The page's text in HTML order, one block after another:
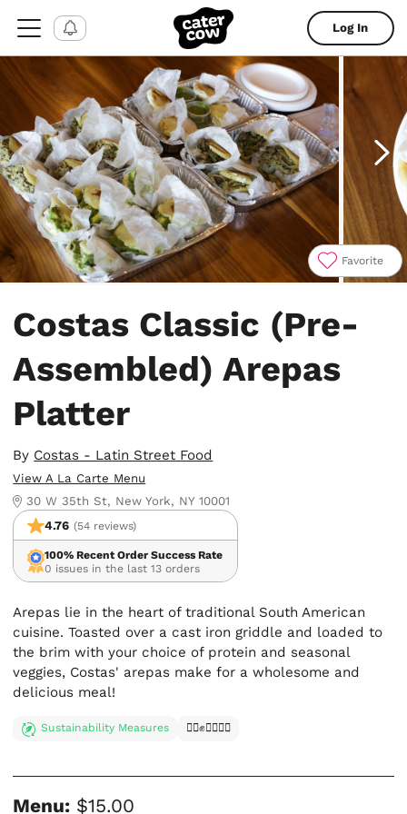
Log In
Favorite
Costas Classic (Pre-
Assembled) Arepas
Platter
By Costas - Latin Street Food
View A La Carte Menu
30 W 35th St, New York, NY 10001
4.76 (54 reviews)
100% Recent Order Success Rate
0 issues in the last 13 orders
Arepas lie in the heart of traditional South American
cuisine. Toasted over a cast iron griddle and loaded to
the brim with your choice of protein and seasonal
veggies, Costas' arepas make for a wholesome and
delicious meal!
Sustainability Measures ✊🏿✊✊🏾✊🏼
Menu: $15.00